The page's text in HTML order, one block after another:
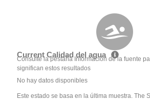
Current Calidad del agua
Consulte la pestaña Información de la fuente
significan estos resultados
No hay datos disponibles
Este estado se basa en la última muestra. The